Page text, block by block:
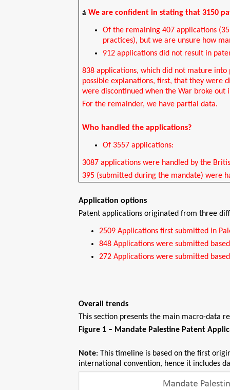
àWe are confident in stating that 3150
Of the remaining 407 applications
practices), but we are unsure how
912 applications did not result in
838 applications, which did not mature
possible explanations, first, that they were
were discontinued when the War broke
For the remainder, we have partial data.
Who handled the applications?
Of 3557 applications:
3087 applications were handled by the
395 (submitted during the mandate) were
Application options
Patent applications originated from three
2509 Applications first submitted in
848 Applications were submitted
272 Applications were submitted
Overall trends
This section presents the main macro-data
Figure 1 – Mandate Palestine Patent
Note: This timeline is based on the first
international convention, hence it includes